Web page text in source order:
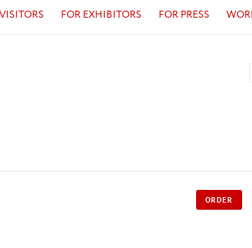
FOR EXHIBITORS FOR PRESS
ORDER